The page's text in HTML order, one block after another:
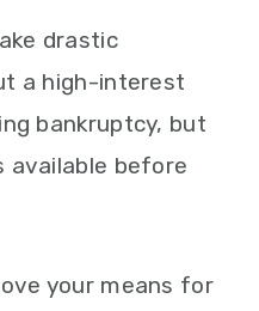
drastic
a high-interest
bankruptcy, but
available before
your means for